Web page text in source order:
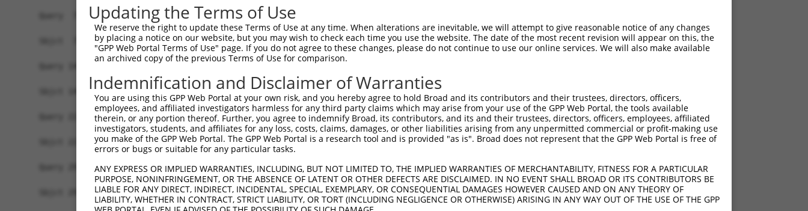
Query  75  CVLQGLQTPSCKIQKLSLQNCCLTGAGCGVLSSTLRTLPTLQELHLSDNLLGDAGLQLLCEGLLDPQCRLEKLQ  148
           ||||||||||||||||||||||||||||||||||||||||||||||||||||||||||||||||||||||||||
Sbjct  75  CVLQGLQTPSCKIQKLSLQNCCLTGAGCGVLSSTLRTLPTLQELHLSDNLLGDAGLQLLCEGLLDPQCRLEKLQ  148
Query 149  LEYCSLSAASCEPLASVLRAKPDFKELTVSNNDINEAGVHVLCQGLKDSPCQLEALKLESCGVTSDNCRDLCGI  222
           |||||||||||||||||||||||||||||||||||||||.||||||||||||||||||||||||||||||||||
Sbjct 149  LEYCSLSAASCEPLASVLRAKPDFKELTVSNNDINEAGVRVLCQGLKDSPCQLEALKLESCGVTSDNCRDLCGI  222
Query 223  VASKASLRELALGSNKLGDVGMAELCPGLLHPSSRLRTLWIWECGITAKGCGDLCRVLRAKESLKELSLAGNEL  296
           ||||||||||||||||||||||||||||||||||||||||||||||||||||||||||||||||||||||||||
Sbjct 223  VASKASLRELALGSNKLGDVGMAELCPGLLHPSSRLRTLWIWECGITAKGCGDLCRVLRAKESLKELSLAGNEL  296
Query 297  GDEGARLLCETLLEPGCQLESLWVKSCSFTAACCSHFSSVLAQNRFLLELQISNNRLEDAGVRELCQGLGQPGS  370
           ||||||||||||||||||||||||||||||||||||||||||||||||||||||||||||||||||||||||||
Sbjct 297  GDEGARLLCETLLEPGCQLESLWVKSCSFTAACCSHFSSVLAQNRFLLELQISNNRLEDAGVRELCQGLGQPGS  370
Updating the Terms of Use
We reserve the right to update these Terms of Use at any time. When alterations are inevitable, we will attempt to give reasonable notice of any changes
by placing a notice on our website, but you may wish to check each time you use the website. The date of the most recent revision will appear on this, the
"GPP Web Portal Terms of Use" page. If you do not agree to these changes, please do not continue to use our online services. We will also make available
an archived copy of the previous Terms of Use for comparison.
Indemnification and Disclaimer of Warranties
You are using this GPP Web Portal at your own risk, and you hereby agree to hold Broad and its contributors and their trustees, directors, officers,
employees, and affiliated investigators harmless for any third party claims which may arise from your use of the GPP Web Portal, the tools available
therein, or any portion thereof. Further, you agree to indemnify Broad, its contributors, and its and their trustees, directors, officers, employees, affiliated
investigators, students, and affiliates for any loss, costs, claims, damages, or other liabilities arising from any unpermitted commercial or profit-making use
you make of the GPP Web Portal. The GPP Web Portal is a research tool and is provided "as is". Broad does not represent that the GPP Web Portal is free of
errors or bugs or suitable for any particular tasks.
ANY EXPRESS OR IMPLIED WARRANTIES, INCLUDING, BUT NOT LIMITED TO, THE IMPLIED WARRANTIES OF MERCHANTABILITY, FITNESS FOR A PARTICULAR
PURPOSE, NONINFRINGEMENT, OR THE ABSENCE OF LATENT OR OTHER DEFECTS ARE DISCLAIMED. IN NO EVENT SHALL BROAD OR ITS CONTRIBUTORS BE
LIABLE FOR ANY DIRECT, INDIRECT, INCIDENTAL, SPECIAL, EXEMPLARY, OR CONSEQUENTIAL DAMAGES HOWEVER CAUSED AND ON ANY THEORY OF
LIABILITY, WHETHER IN CONTRACT, STRICT LIABILITY, OR TORT (INCLUDING NEGLIGENCE OR OTHERWISE) ARISING IN ANY WAY OUT OF THE USE OF THE GPP